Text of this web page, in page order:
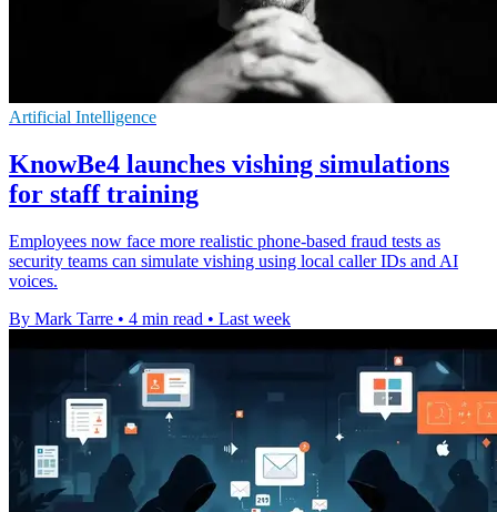
Artificial Intelligence
KnowBe4 launches vishing simulations
for staff training
Employees now face more realistic phone-based fraud tests as
security teams can simulate vishing using local caller IDs and AI
voices.
By Mark Tarre • 4 min read • Last week